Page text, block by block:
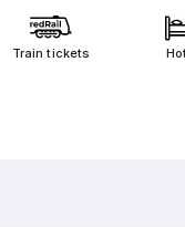
Train tickets